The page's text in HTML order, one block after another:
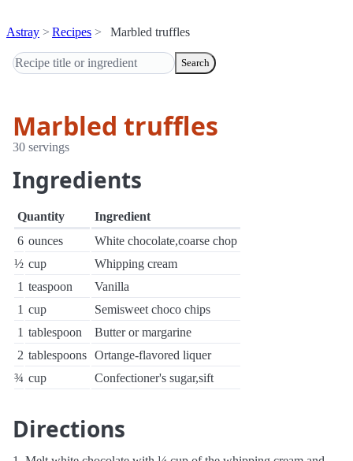
Astray Recipes Marbled truffles
Search
Marbled truffles
30 servings
Ingredients
Quantity
Ingredient
6 ounces
White chocolate,coarse chop
½ cup
Whipping cream
1 teaspoon
Vanilla
1 cup
Semisweet choco chips
1 tablespoon
Butter or margarine
2 tablespoons Ortange-flavored liquer
¾ cup Confectioner's sugar,sift
Directions